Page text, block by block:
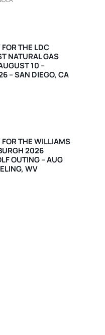
THE LDC
NATURAL GAS
10 –
– SAN DIEGO, CA
THE WILLIAMS
2026
OUTING – AUG
WV